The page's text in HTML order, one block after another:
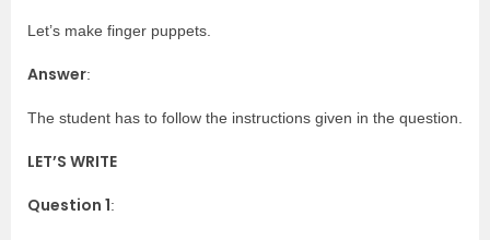
Let’s make finger puppets.
Answer:
The student has to follow the instructions given in the question.
LET’S WRITE
Question 1: